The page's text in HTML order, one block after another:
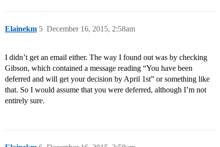
Elainekm December 16, 2015, 2:58am
5
I didn’t get an email either. The way I found out was by checking
Gibson, which contained a message reading “You have been
deferred and will get your decision by April 1st” or something like
that. So I would assume that you were deferred, although I’m not
entirely sure.